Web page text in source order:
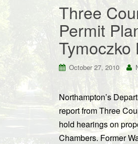
Three
Permit
Tymoczko
October 27, 2010
Northampton’s
report from Three
hold hearings on
Chambers. Former